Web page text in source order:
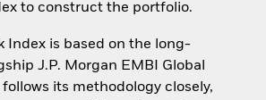
to construct the portfolio.
Index is based on the long-
J.P. Morgan EMBI Global
its methodology closely,